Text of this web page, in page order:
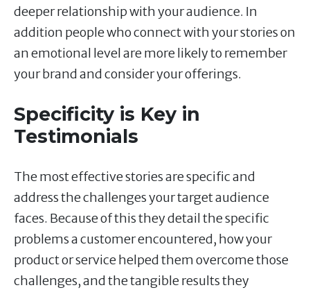
deeper relationship with your audience. In
addition people who connect with your stories on
an emotional level are more likely to remember
your brand and consider your offerings.
Specificity is Key in
Testimonials
The most effective stories are specific and
address the challenges your target audience
faces. Because of this they detail the specific
problems a customer encountered, how your
product or service helped them overcome those
challenges, and the tangible results they